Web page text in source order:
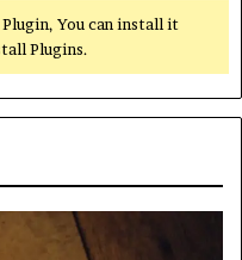
You can install it
Plugins.